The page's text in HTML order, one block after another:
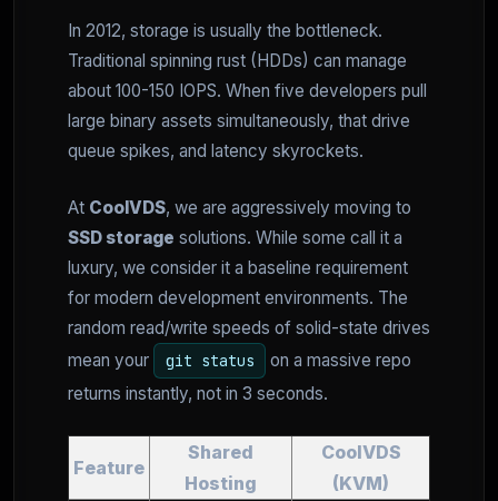
In 2012, storage is usually the bottleneck.
Traditional spinning rust (HDDs) can manage
about 100-150 IOPS. When five developers pull
large binary assets simultaneously, that drive
queue spikes, and latency skyrockets.
At CoolVDS, we are aggressively moving to
SSD storage solutions. While some call it a
luxury, we consider it a baseline requirement
for modern development environments. The
random read/write speeds of solid-state drives
mean your
git status
on a massive repo
returns instantly, not in 3 seconds.
Feature
Shared
Hosting
CoolVDS
(KVM)